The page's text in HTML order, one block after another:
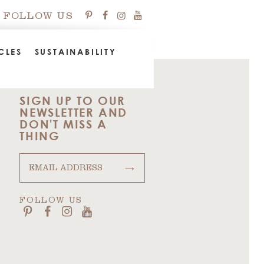
FOLLOW US
SUSTAINABILITY
SIGN UP TO OUR
NEWSLETTER AND
DON'T MISS A
THING
→
FOLLOW US